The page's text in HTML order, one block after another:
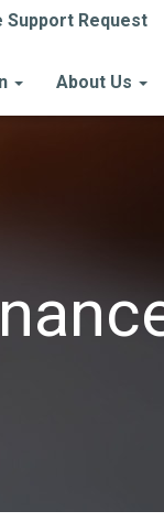
Support Request
About Us